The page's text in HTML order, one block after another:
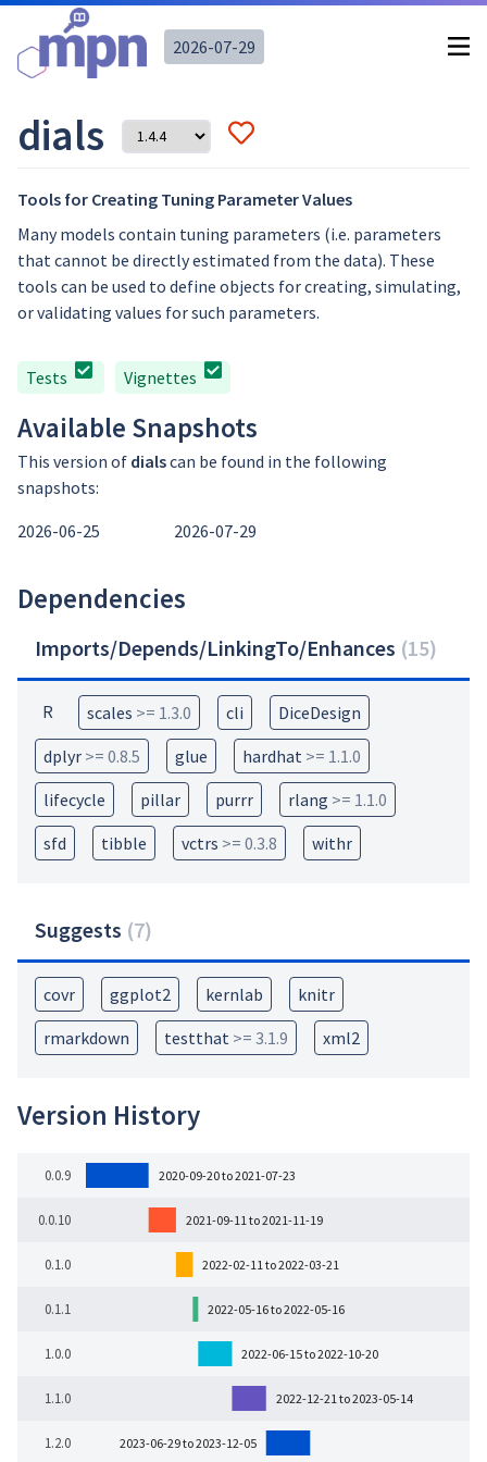
2026-07-29
dials
Tools for Creating Tuning Parameter Values
Many models contain tuning parameters (i.e. parameters
that cannot be directly estimated from the data). These
tools can be used to define objects for creating, simulating,
or validating values for such parameters.
Tests Vignettes
Available Snapshots
This version of dialscan be found in the following
snapshots:
2026-06-25
2026-07-29
Dependencies
Imports/Depends/LinkingTo/Enhances (15)
R scales >= 1.3.0 cli
DiceDesign
dplyr >= 0.8.5 glue hardhat >= 1.1.0
lifecycle
pillar purrr rlang >= 1.1.0
sfd
tibble vctrs >= 0.3.8 withr
Suggests (7)
covr ggplot2 kernlab
knitr
rmarkdown
testthat >= 3.1.9 xml2
Version History
0.0.9
0.0.10
0.1.0
0.1.1
1.0.0
1.1.0
1.2.0
2020-09-20 to 2021-07-23
2021-09-11 to 2021-11-19
2022-02-11 to 2022-03-21
2022-05-16 to 2022-05-16
2022-06-15 to 2022-10-20
2022-12-21 to 2023-05-14
2023-06-29 to 2023-12-05